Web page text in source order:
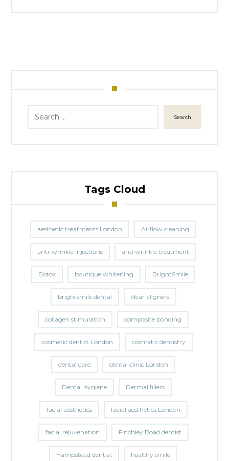
Search
Tags Cloud
aesthetic treatments London Airflow cleaning
anti-wrinkle injections anti wrinkle treatment
Botox boutique whitening BrightSmile
brightsmile dental clear aligners
collagen stimulation composite bonding
cosmetic dentist London cosmetic dentistry
dental care dental clinic London
Dental hygiene Dermal fillers
facial aesthetics facial aesthetics London
facial rejuvenation Finchley Road dentist
Hampstead dentist healthy smile